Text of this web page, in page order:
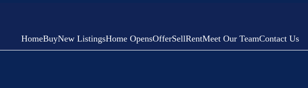
HomeBuyNew ListingsHome OpensOfferSellRentMeet Our TeamContact Us